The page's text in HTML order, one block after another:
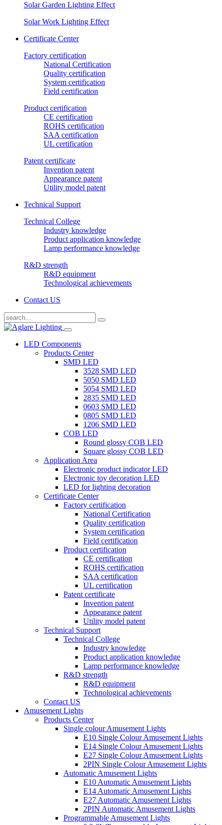
Solar Garden Lighting Effect
Solar Work Lighting Effect
Certificate Center
Factory certification
National Certification
Quality certification
System certification
Field certification
Product certification
CE certification
ROHS certification
SAA certification
UL certification
Patent certificate
Invention patent
Appearance patent
Utility model patent
Technical Support
Technical College
Industry knowledge
Product application knowledge
Lamp performance knowledge
R&D strength
R&D equipment
Technological achievements
Contact US
LED Components
Products Center
SMD LED
3528 SMD LED
5050 SMD LED
5054 SMD LED
2835 SMD LED
0603 SMD LED
0805 SMD LED
1206 SMD LED
COB LED
Round glossy COB LED
Square glossy COB LED
Application Area
Electronic product indicator LED
Electronic toy decoration LED
LED for lighting decoration
Certificate Center
Factory certification
National Certification
Quality certification
System certification
Field certification
Product certification
CE certification
ROHS certification
SAA certification
UL certification
Patent certificate
Invention patent
Appearance patent
Utility model patent
Technical Support
Technical College
Industry knowledge
Product application knowledge
Lamp performance knowledge
R&D strength
R&D equipment
Technological achievements
Contact US
Amusement Lights
Products Center
Single colour Amusement Lights
E10 Single Colour Amusement Lights
E14 Single Colour Amusement Lights
E27 Single Colour Amusement Lights
2PIN Single Colour Amusement Lights
Automatic Amusement Lights
E10 Automatic Amusement Lights
E14 Automatic Amusement Lights
E27 Automatic Amusement Lights
2PIN Automatic Amusement Lights
Programmable Amusement Lights